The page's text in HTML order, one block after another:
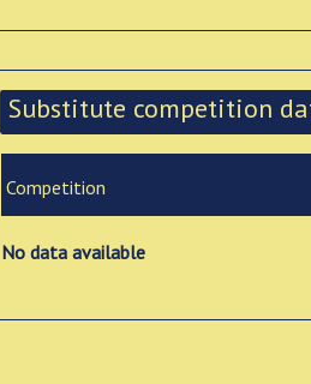
Substitute competition
Competition
No data available